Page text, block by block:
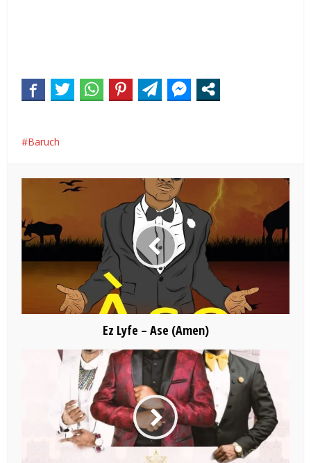
Baruch
Ez Lyfe – Ase (Amen)